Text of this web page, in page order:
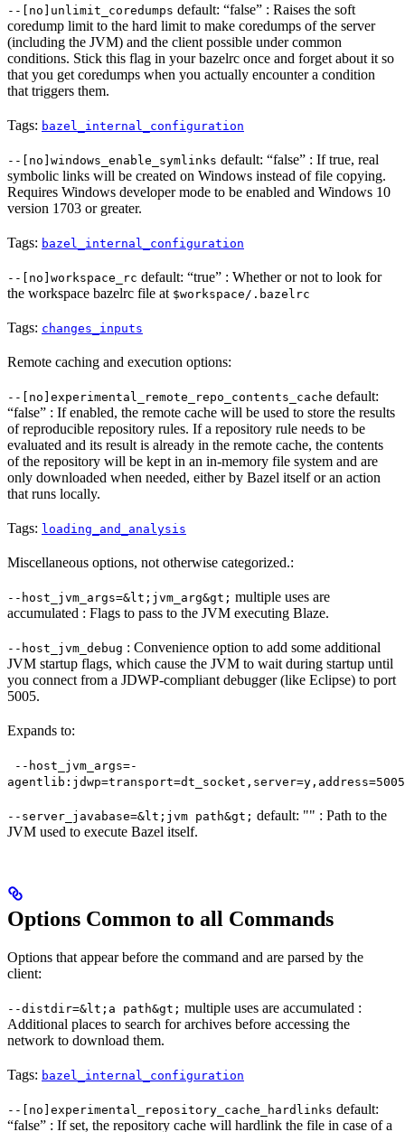
--[no]unlimit_coredumps default: “false” : Raises the soft
coredump limit to the hard limit to make coredumps of the server
(including the JVM) and the client possible under common
conditions. Stick this flag in your bazelrc once and forget about it so
that you get coredumps when you actually encounter a condition
that triggers them.
Tags: bazel_internal_configuration
--[no]windows_enable_symlinks default: “false” : If true, real
symbolic links will be created on Windows instead of file copying.
Requires Windows developer mode to be enabled and Windows 10
version 1703 or greater.
Tags: bazel_internal_configuration
--[no]workspace_rc default: “true” : Whether or not to look for
the workspace bazelrc file at $workspace/.bazelrc
Tags: changes_inputs
Remote caching and execution options:
--[no]experimental_remote_repo_contents_cache default:
“false” : If enabled, the remote cache will be used to store the results
of reproducible repository rules. If a repository rule needs to be
evaluated and its result is already in the remote cache, the contents
of the repository will be kept in an in-memory file system and are
only downloaded when needed, either by Bazel itself or an action
that runs locally.
Tags: loading_and_analysis
Miscellaneous options, not otherwise categorized.:
--host_jvm_args=&lt;jvm_arg&gt; multiple uses are
accumulated : Flags to pass to the JVM executing Blaze.
--host_jvm_debug : Convenience option to add some additional
JVM startup flags, which cause the JVM to wait during startup until
you connect from a JDWP-compliant debugger (like Eclipse) to port
5005.
Expands to:
--host_jvm_args=-
agentlib:jdwp=transport=dt_socket,server=y,address=5005
--server_javabase=&lt;jvm path&gt; default: "" : Path to the
JVM used to execute Bazel itself.
Options Common to all Commands
Options that appear before the command and are parsed by the
client:
--distdir=&lt;a path&gt; multiple uses are accumulated :
Additional places to search for archives before accessing the
network to download them.
Tags: bazel_internal_configuration
--[no]experimental_repository_cache_hardlinks default:
“false” : If set, the repository cache will hardlink the file in case of a